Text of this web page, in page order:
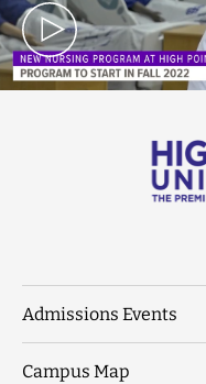
Admissions Events
Campus Map